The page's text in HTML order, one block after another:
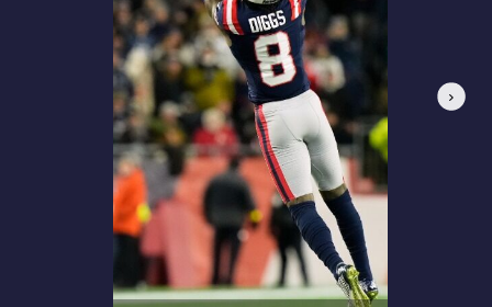
Next